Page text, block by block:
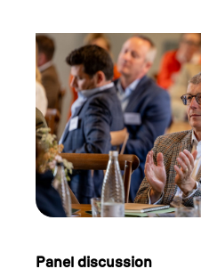
Panel discussion